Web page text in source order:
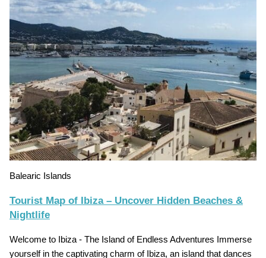
Balearic Islands
Tourist Map of Ibiza – Uncover Hidden Beaches &
Nightlife
Welcome to Ibiza - The Island of Endless Adventures Immerse
yourself in the captivating charm of Ibiza, an island that dances